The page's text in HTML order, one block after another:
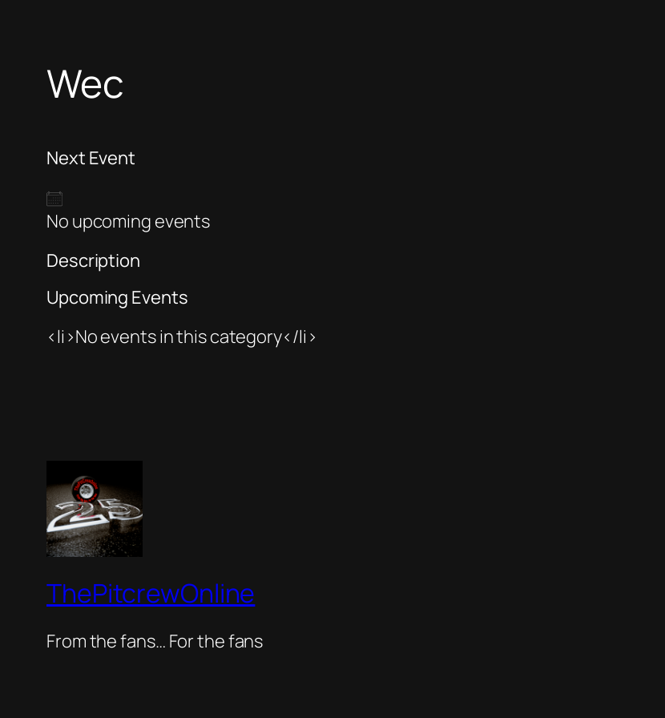
Wec
Next Event
No upcoming events
Description
Upcoming Events
<li>No events in this category</li>
ThePitcrewOnline
From the fans… For the fans